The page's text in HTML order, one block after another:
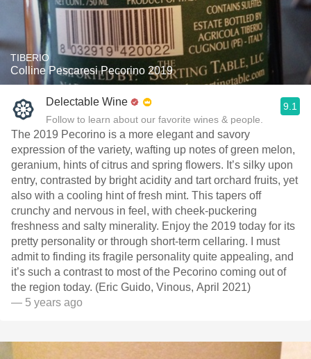
TIBERIO
Colline Pescaresi Pecorino 2019
Delectable Wine
Follow to learn about our favorite wines & people.
9.1
The 2019 Pecorino is a more elegant and savory
expression of the variety, wafting up notes of green melon,
geranium, hints of citrus and spring flowers. It’s silky upon
entry, contrasted by bright acidity and tart orchard fruits, yet
also with a cooling hint of fresh mint. This tapers off
crunchy and nervous in feel, with cheek-puckering
freshness and salty minerality. Enjoy the 2019 today for its
pretty personality or through short-term cellaring. I must
admit to finding its fragile personality quite appealing, and
it’s such a contrast to most of the Pecorino coming out of
the region today. (Eric Guido, Vinous, April 2021)
— 5 years ago